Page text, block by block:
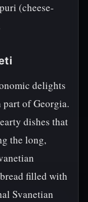
(cheese-
delights
part of Georgia.
dishes that
the long,
filled with
Svanetian